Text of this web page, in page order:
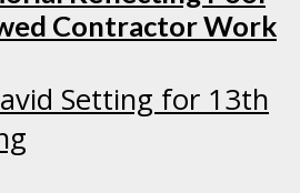
Contractor Work